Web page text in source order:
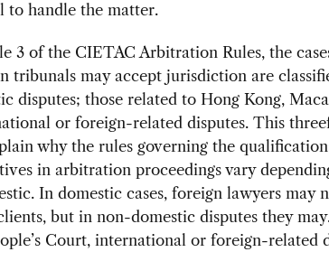
handle the matter.
3 of the CIETAC Arbitration Rules, the
tribunals may accept jurisdiction are
disputes; those related to Hong Kong,
or foreign-related disputes. This
why the rules governing the
in arbitration proceedings vary
In domestic cases, foreign lawyers may
but in non-domestic disputes they
Court, international or foreign-related